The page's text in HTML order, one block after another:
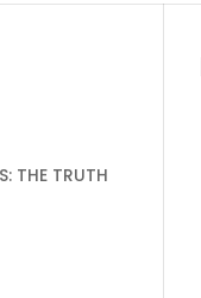
THE TRUTH